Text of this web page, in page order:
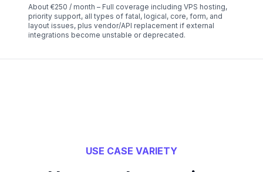
About €250 / month – Full coverage including VPS hosting,
priority support, all types of fatal, logical, core, form, and
layout issues, plus vendor/API replacement if external
integrations become unstable or deprecated.
USE CASE VARIETY